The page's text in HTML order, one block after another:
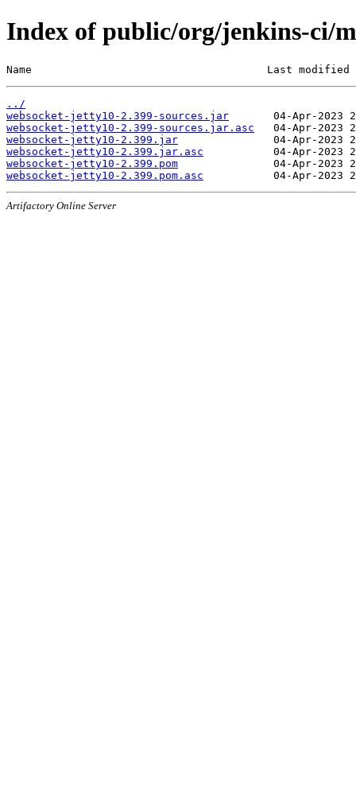
Index of public/org/jenkins-ci/
Name                                     Last modified
../
websocket-jetty10-2.399-sources.jar
websocket-jetty10-2.399-sources.jar.asc
websocket-jetty10-2.399.jar
websocket-jetty10-2.399.jar.asc
websocket-jetty10-2.399.pom
websocket-jetty10-2.399.pom.asc
Artifactory Online Server